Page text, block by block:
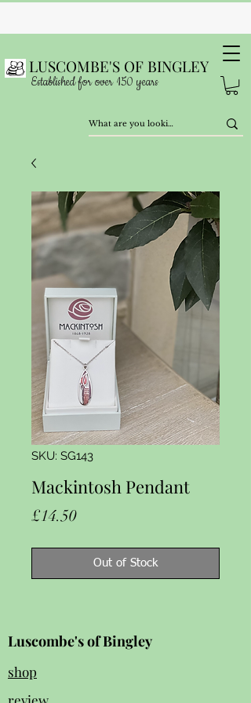
LUSCOMBE'S OF BINGLEY
Established for over 150 years
SKU: SG143
Mackintosh Pendant
£14.50Price
Out of Stock
Luscombe's of Bingley
shop